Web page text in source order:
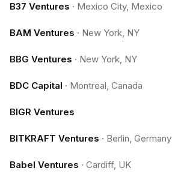
B37 Ventures · Mexico City, Mexico
BAM Ventures · New York, NY
BBG Ventures · New York, NY
BDC Capital · Montreal, Canada
BIGR Ventures
BITKRAFT Ventures · Berlin, Germany
Babel Ventures · Cardiff, UK